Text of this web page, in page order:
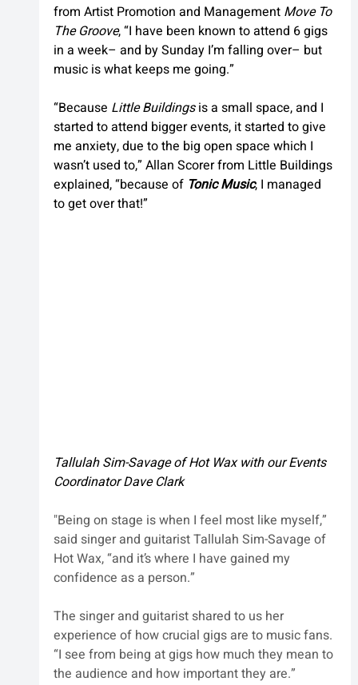
from Artist Promotion and Management Move To
The Groove, “I have been known to attend 6 gigs
in a week– and by Sunday I’m falling over– but
music is what keeps me going.”
“Because Little Buildings is a small space, and I
started to attend bigger events, it started to give
me anxiety, due to the big open space which I
wasn’t used to,” Allan Scorer from Little Buildings
explained, “because of Tonic Music, I managed
to get over that!”
Tallulah Sim-Savage of Hot Wax with our Events
Coordinator Dave Clark
"Being on stage is when I feel most like myself,”
said singer and guitarist Tallulah Sim-Savage of
Hot Wax, “and it’s where I have gained my
confidence as a person.”
The singer and guitarist shared to us her
experience of how crucial gigs are to music fans.
“I see from being at gigs how much they mean to
the audience and how important they are.”